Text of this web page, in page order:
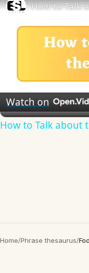
Watch on
How to Talk about
Home/Phrase thesaurus/